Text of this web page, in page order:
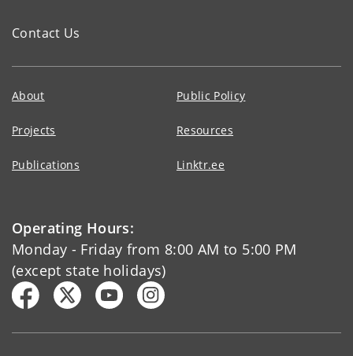
Contact Us
About Public Policy
Projects Resources
Publications Linktr.ee
Operating Hours:
Monday - Friday from 8:00 AM to 5:00 PM
(except state holidays)